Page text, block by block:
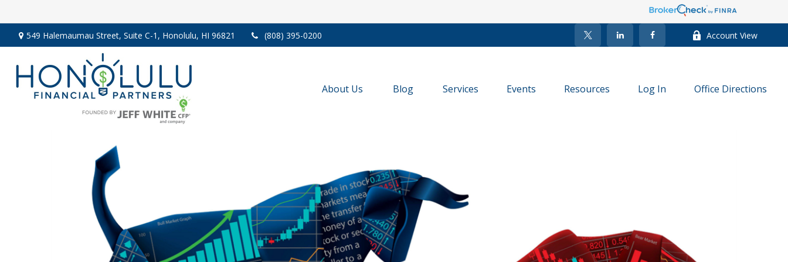
549 Halemaumau Street, Suite C-1, Honolulu, HI 96821 (808) 395-0200 Account View
About Us Blog Services Events Resources Log In Office Directions